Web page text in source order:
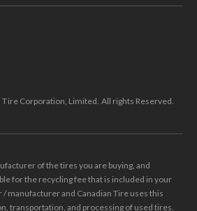
Corporation, Limited. All rights Reserved.
of the tires you are buying, and
for the recycling fee that is included in your
manufacturer and Canadian Tire uses this
transportation, and processing of used tires.